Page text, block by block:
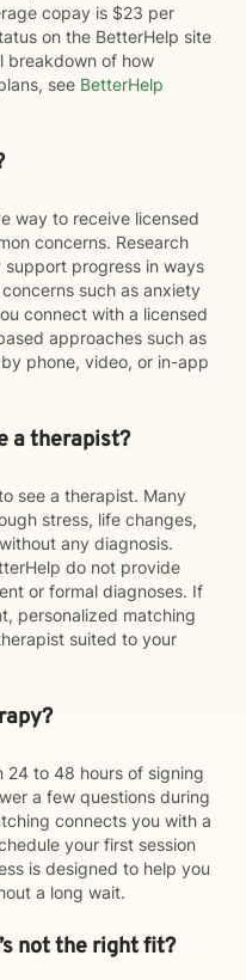
copay is $23 per
on the BetterHelp site
breakdown of how
see BetterHelp
way to receive licensed
concerns. Research
progress in ways
such as anxiety
connect with a licensed
approaches such as
phone, video, or in-app
a therapist?
see a therapist. Many
stress, life changes,
any diagnosis.
do not provide
or formal diagnoses. If
personalized matching
suited to your
24 to 48 hours of signing
a few questions during
connects you with a
your first session
is designed to help you
a long wait.
not the right fit?